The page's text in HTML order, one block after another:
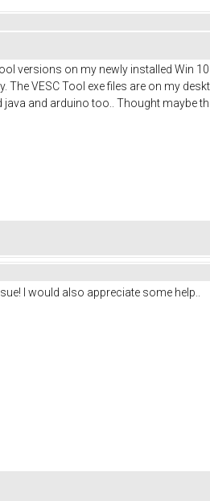
versions on my newly installed Win
The VESC Tool exe files are on my
java and arduino too.. Thought maybe
I would also appreciate some help..